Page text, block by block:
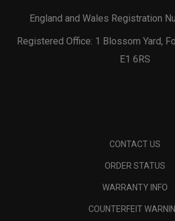
England and Wales Registration
Registered Office: 1 Blossom Yard,
E1 6RS
CONTACT US
ORDER STATUS
WARRANTY INFO
COUNTERFEIT